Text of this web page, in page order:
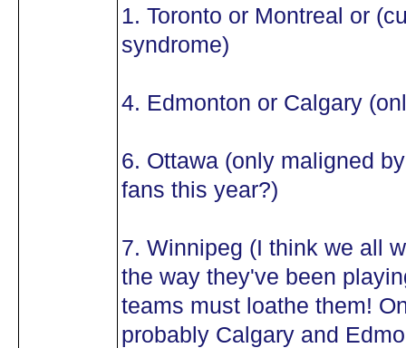
1. Toronto or Montreal or
syndrome)
4. Edmonton or Calgary
6. Ottawa (only maligned
fans this year?)
7. Winnipeg (I think we all
the way they've been
teams must loathe them!
probably Calgary and